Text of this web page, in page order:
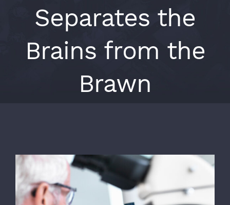
Separates the
Brains from the
Brawn
View
Larger
Image